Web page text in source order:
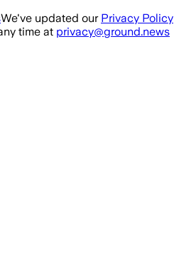
We've updated our Privacy Policy
time at privacy@ground.news